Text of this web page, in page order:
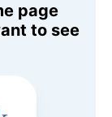
page
to see